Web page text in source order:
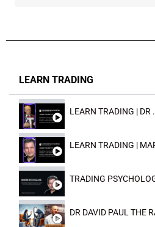
LEARN TRADING
LEARN TRADING | DR
LEARN TRADING |
TRADING